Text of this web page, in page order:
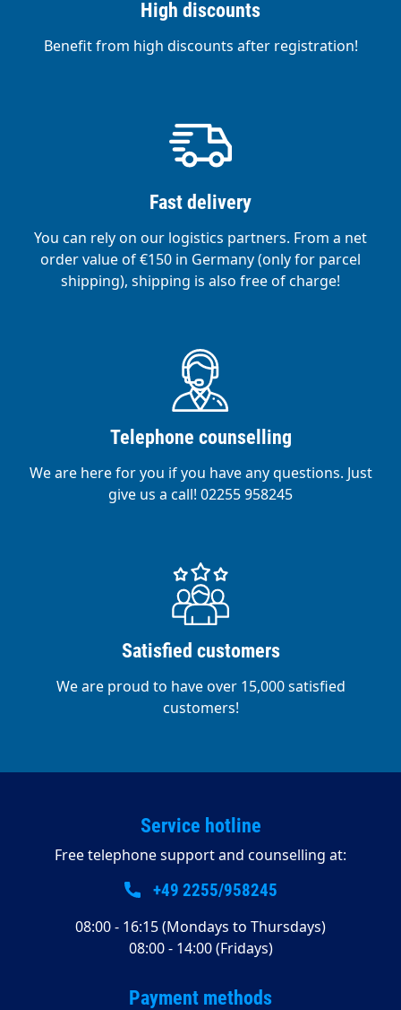
High discounts
Benefit from high discounts after registration!
Fast delivery
You can rely on our logistics partners. From a net
order value of €150 in Germany (only for parcel
shipping), shipping is also free of charge!
Telephone counselling
We are here for you if you have any questions. Just
give us a call! 02255 958245
Satisfied customers
We are proud to have over 15,000 satisfied
customers!
Service hotline
Free telephone support and counselling at:
+49 2255/958245
08:00 - 16:15 (Mondays to Thursdays)
08:00 - 14:00 (Fridays)
Payment methods